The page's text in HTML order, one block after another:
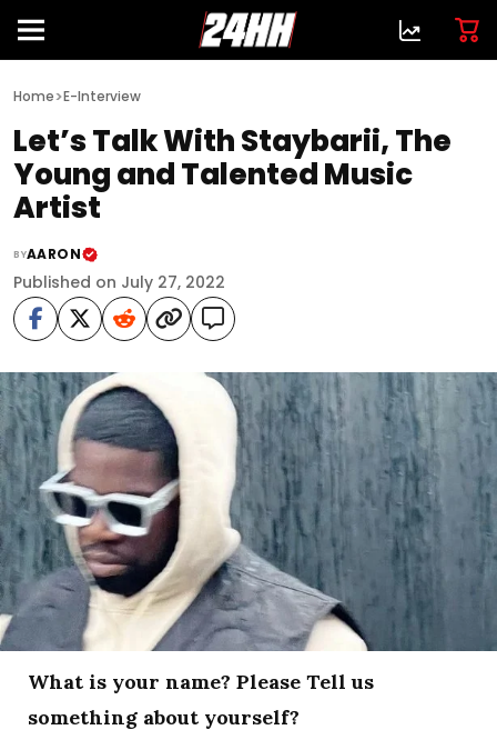
Home>E-Interview
Let’s Talk With Staybarii, The
Young and Talented Music
Artist
BYAARON
Published on July 27, 2022
What is your name? Please Tell us
something about yourself?